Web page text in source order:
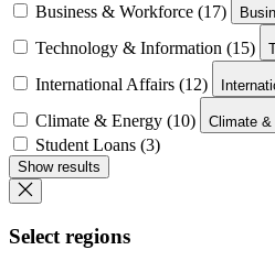
Business & Workforce (17)
Technology & Information (15)
International Affairs (12)
Climate & Energy (10) Climate &
Student Loans (3)
Show results
Select regions